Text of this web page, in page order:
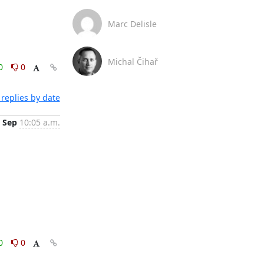
0
by date
Sep 10:05 a.m.
0
Marc Delisle
Michal Čihař